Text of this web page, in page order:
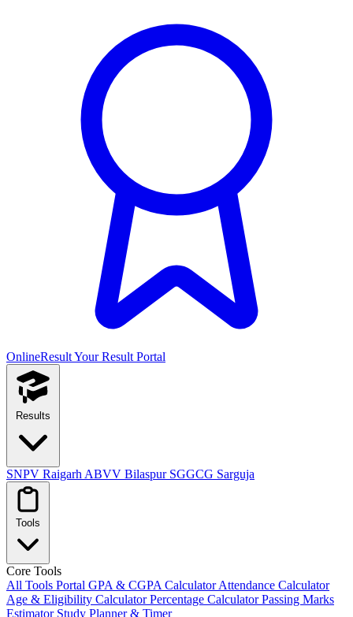
OnlineResultYour Result Portal
Results
SNPV Raigarh ABVV Bilaspur SGGCG Sarguja
Tools
Core Tools
All Tools Portal GPA & CGPA CalculatorAttendance Calculator
Age & Eligibility CalculatorPercentage CalculatorPassing Marks
Estimator Study Planner & Timer